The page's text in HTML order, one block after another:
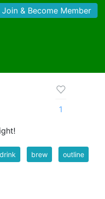
Join & Become Member
1
drink brew outline